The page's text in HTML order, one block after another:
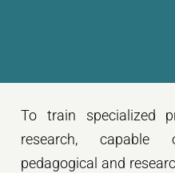
To train specialized
research, capable
pedagogical and